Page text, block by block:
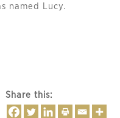
named Lucy.
Share this: